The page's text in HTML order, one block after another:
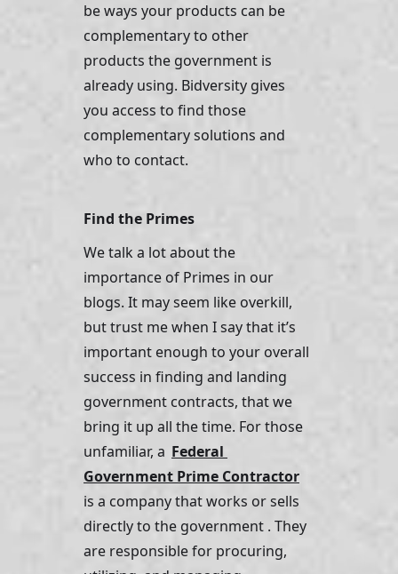
be ways your products can be
complementary to other
products the government is
already using. Bidversity gives
you access to find those
complementary solutions and
who to contact.
Find the Primes
We talk a lot about the
importance of Primes in our
blogs. It may seem like overkill,
but trust me when I say that it’s
important enough to your overall
success in finding and landing
government contracts, that we
bring it up all the time. For those
unfamiliar, a Federal
Government Prime Contractor
is a company that works or sells
directly to the government . They
are responsible for procuring,